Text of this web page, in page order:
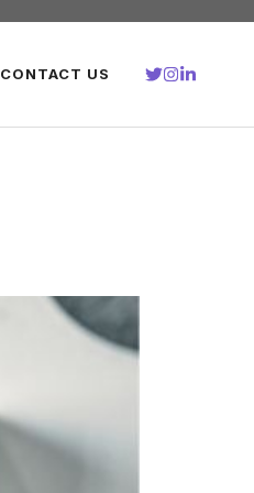
CONTACT US